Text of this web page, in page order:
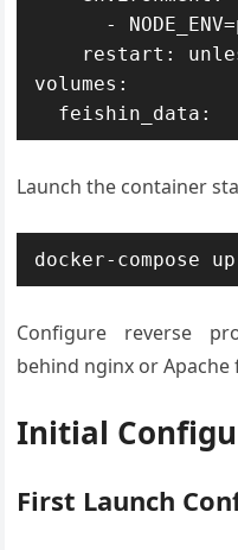
volumes:
  feishin_data:
Launch the container
docker-compose
Configure reverse
behind nginx or Apache
Initial
First Launch